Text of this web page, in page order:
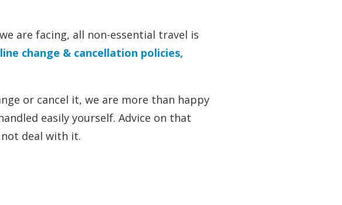
are facing, all non-essential travel is
change & cancellation policies,
or cancel it, we are more than happy
easily yourself. Advice on that
deal with it.